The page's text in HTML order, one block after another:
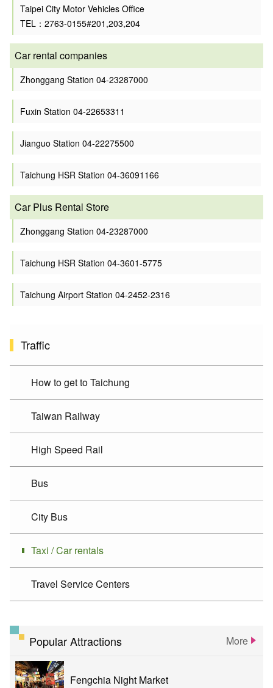
Taipei City Motor Vehicles Office
TEL：2763-0155#201,203,204
Car rental companies
Zhonggang Station 04-23287000
Fuxin Station 04-22653311
Jianguo Station 04-22275500
Taichung HSR Station 04-36091166
Car Plus Rental Store
Zhonggang Station 04-23287000
Taichung HSR Station 04-3601-5775
Taichung Airport Station 04-2452-2316
Traffic
How to get to Taichung
Taiwan Railway
High Speed Rail
Bus
City Bus
Taxi / Car rentals
Travel Service Centers
Popular Attractions More
Fengchia Night Market